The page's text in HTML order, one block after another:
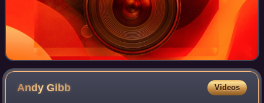
AndyGibb Videos